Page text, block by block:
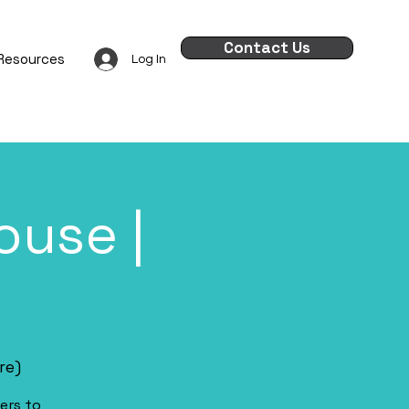
Log In
Contact Us
|
to